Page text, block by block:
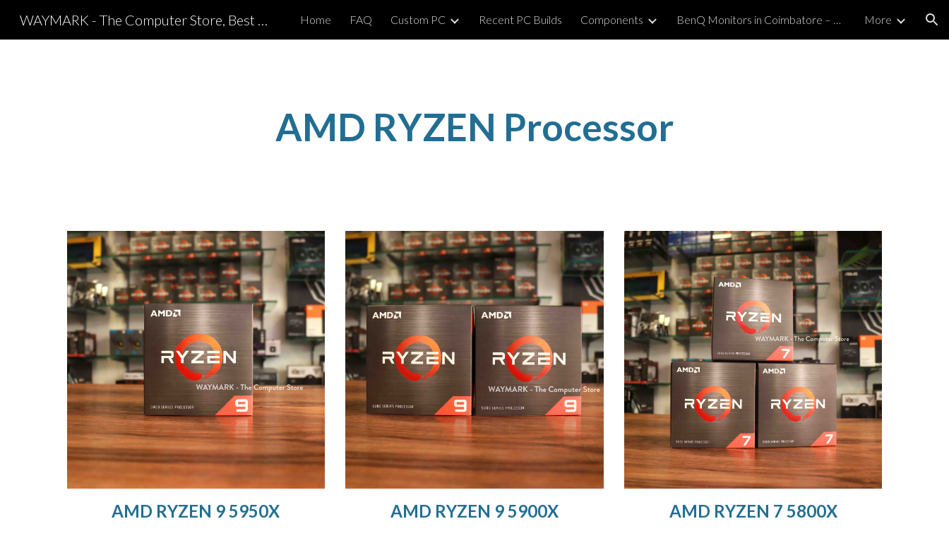
Skip to main content Skip to navigation
WAYMARK - The Computer Store, Best Computer Shop in Coimbatore Home FAQ Custom PC Recent PC Builds Components BenQ Monitors in Coimbatore – Authorized Premium Retailer More
AMD RYZEN Processor
AMD RYZEN 9 5950X AMD RYZEN 9 5900X AMD RYZEN 7 5800X